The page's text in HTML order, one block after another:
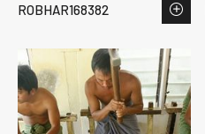
ROBHAR168382